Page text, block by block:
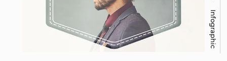
Infographic